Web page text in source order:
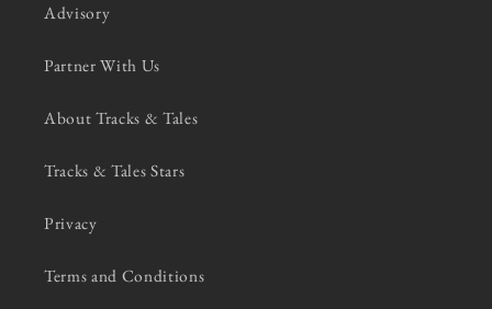
Advisory
Partner With Us
About Tracks & Tales
Tracks & Tales Stars
Privacy
Terms and Conditions